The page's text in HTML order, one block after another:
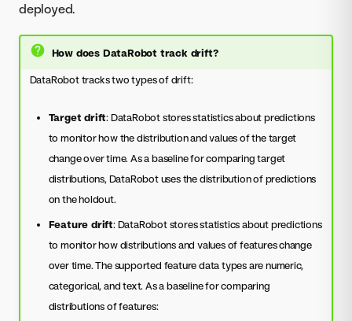
deployed.
How does DataRobot track drift?
DataRobot tracks two types of drift:
Target drift: DataRobot stores statistics about predictions
to monitor how the distribution and values of the target
change over time. As a baseline for comparing target
distributions, DataRobot uses the distribution of predictions
on the holdout.
Feature drift: DataRobot stores statistics about predictions
to monitor how distributions and values of features change
over time. The supported feature data types are numeric,
categorical, and text. As a baseline for comparing
distributions of features: